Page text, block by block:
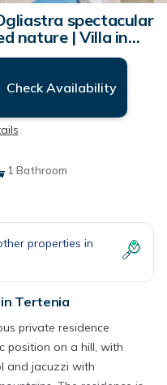
spectacular
nature | Villa in
Check Availability
1 Bathroom
properties in
Tertenia
private residence
position on a hill, with
and jacuzzi with